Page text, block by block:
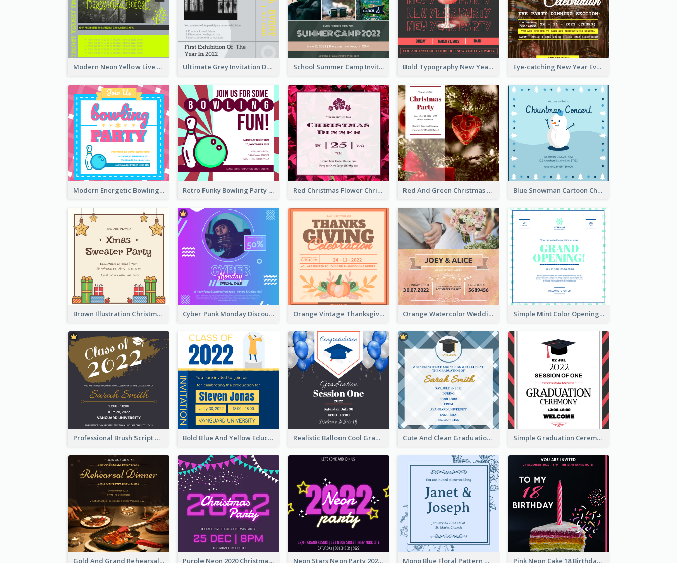
Modern Neon Yellow Live Band Invitation Design Idea Ultimate Grey Invitation Design Template School Summer Camp Invitation Bold Typography New Year Party Invitation Design Eye-catching New Year Eve Dinner Invitation Design Ideas
Modern Energetic Bowling Invitation Design Retro Funky Bowling Party Invitation Design Red Christmas Flower Christmas Dinner Invitation Red And Green Christmas Tree Christmas Party Invitation Blue Snowman Cartoon Christmas Concert Invitation
Brown Illustration Christmas Sweater Party Invitation Cyber Punk Monday Discount Invitation Design Orange Vintage Thanksgiving Celebration Invitation Design Orange Watercolor Wedding Invitation Simple Mint Color Opening Day Invitation Card Idea
Professional Brush Script Graduation Invitation Design Bold Blue And Yellow Educational Ceremony Invitation Design Ideas Realistic Balloon Cool Graduation Ceremony Design Cute And Clean Graduation Ceremony Invitation Design Ideas Simple Graduation Ceremony Invitation Design Template
Gold And Grand Rehearsal Dinner For Wedding Invitation Purple Neon 2020 Christmas Party Invitation Neon Stars Neon Party 2020 Invitation Mono Blue Floral Pattern Wedding Invitation Pink Neon Cake 18 Birthday Invitation